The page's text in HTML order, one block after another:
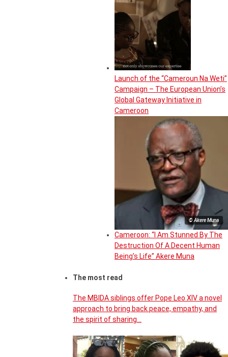
Launch of the “Cameroun Na Weti”
Campaign – The European Union’s
Global Gateway Initiative in
Cameroon
© Akere Muna
Cameroon: “I Am Stunned By The
Destruction Of A Decent Human
Being’s Life” Akere Muna
The most read
The MBIDA siblings offer Pope Leo XIV a novel
approach to bring back peace, empathy, and
the spirit of sharing…